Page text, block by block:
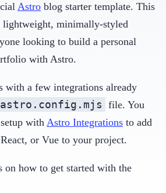
Astro blog starter template. This
lightweight, minimally-styled
looking to build a personal
with Astro.
with a few integrations already
astro.config.mjs file. You
withAstro Integrations to add
or Vue to your project.
on how to get started with the